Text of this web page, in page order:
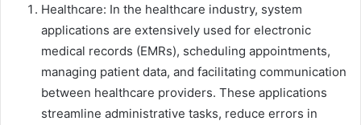
Healthcare: In the healthcare industry, system
applications are extensively used for electronic
medical records (EMRs), scheduling appointments,
managing patient data, and facilitating communication
between healthcare providers. These applications
streamline administrative tasks, reduce errors in